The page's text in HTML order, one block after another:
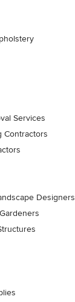
Services
Contractors
Designers